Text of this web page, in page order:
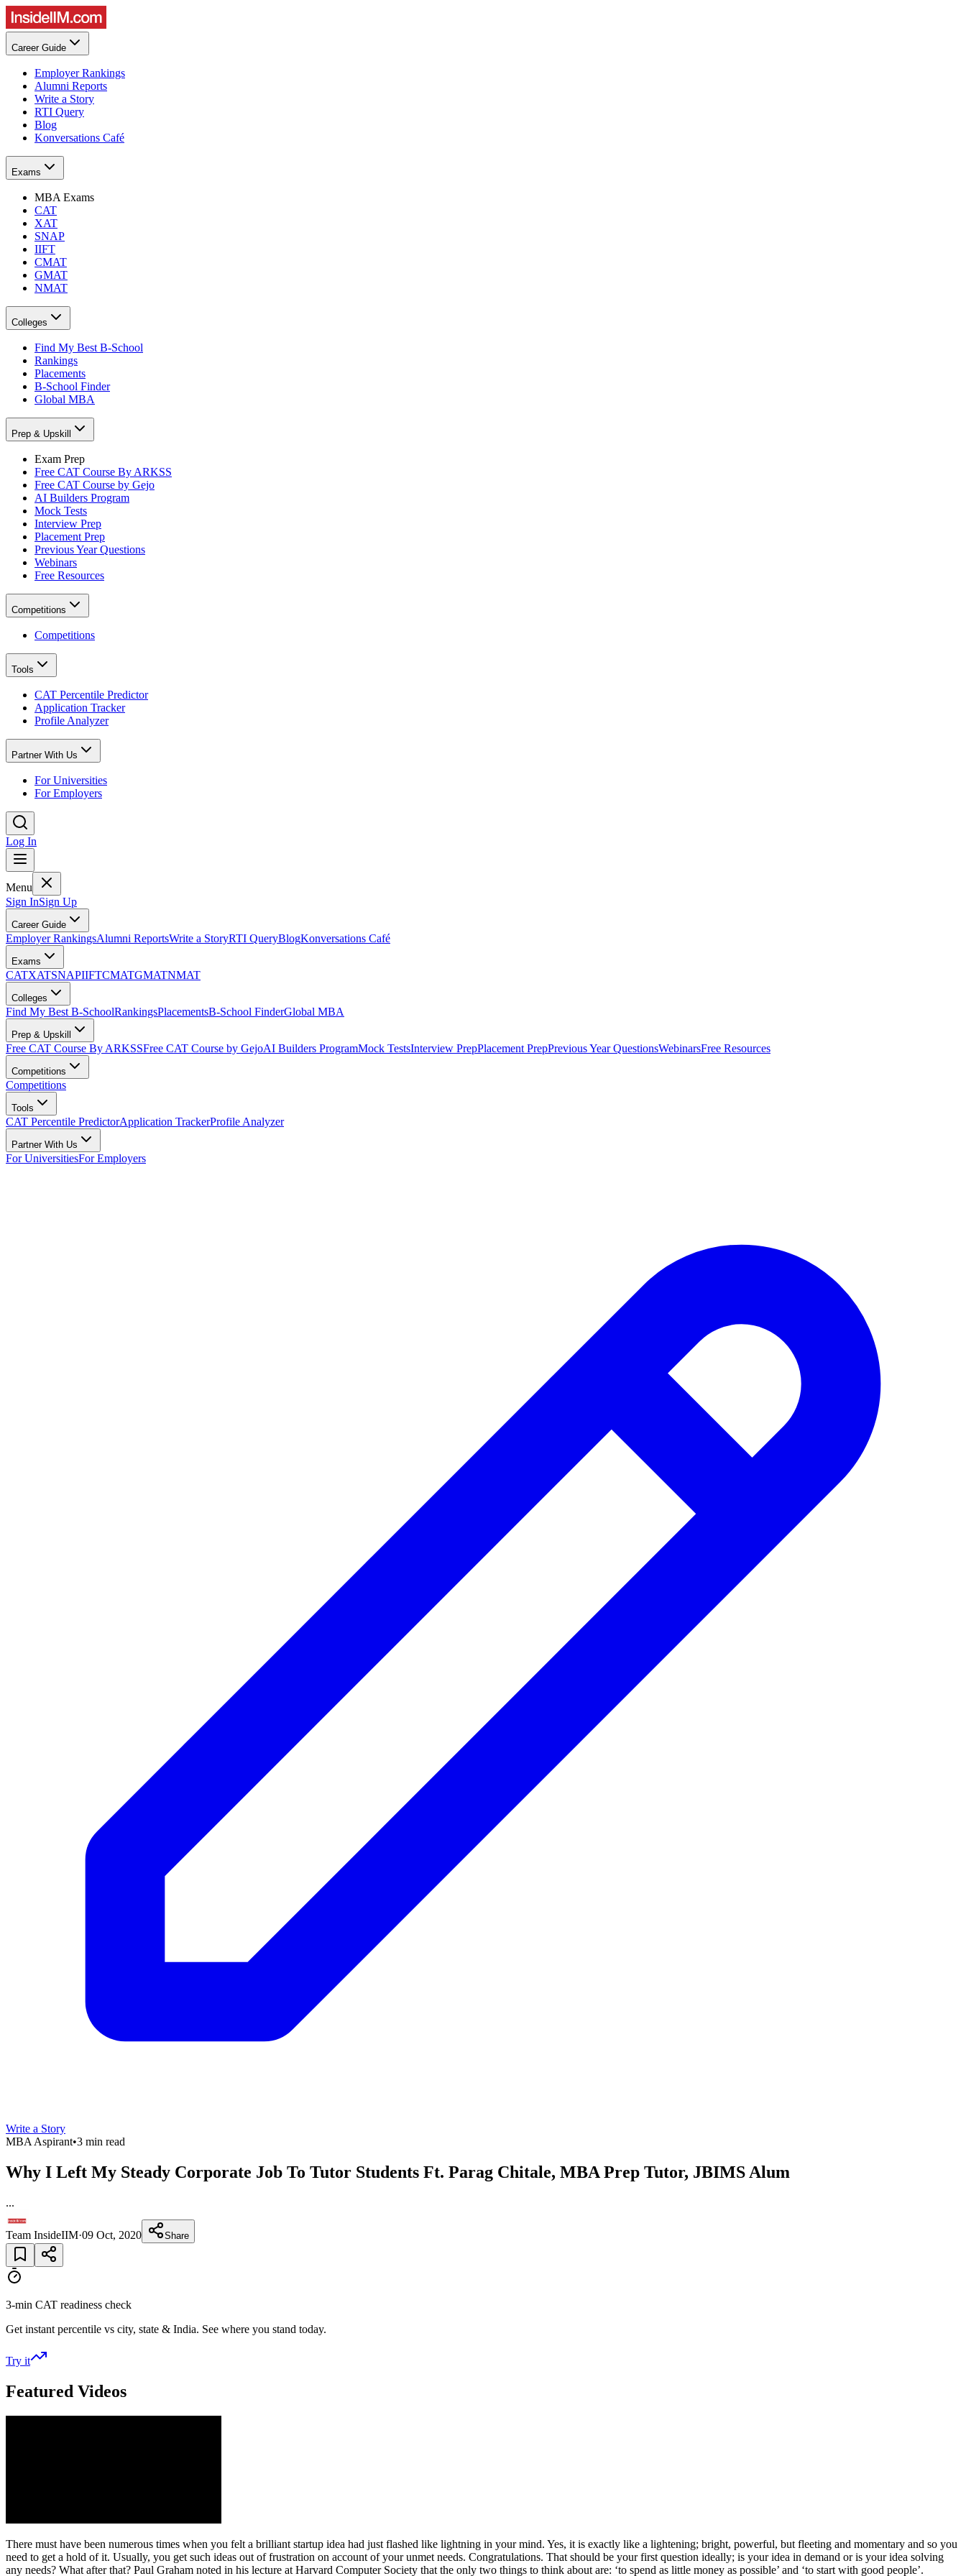
Career Guide
Employer Rankings
Alumni Reports
Write a Story
RTI Query
Blog
Konversations Café
Exams
MBA Exams
CAT
XAT
SNAP
IIFT
CMAT
GMAT
NMAT
Colleges
Find My Best B-School
Rankings
Placements
B-School Finder
Global MBA
Prep & Upskill
Exam Prep
Free CAT Course By ARKSS
Free CAT Course by Gejo
AI Builders Program
Mock Tests
Interview Prep
Placement Prep
Previous Year Questions
Webinars
Free Resources
Competitions
Competitions
Tools
CAT Percentile Predictor
Application Tracker
Profile Analyzer
Partner With Us
For Universities
For Employers
Log In
Menu
Sign InSign Up
Career Guide
Employer RankingsAlumni ReportsWrite a StoryRTI QueryBlogKonversations Café
Exams
CATXATSNAPIIFTCMATGMATNMAT
Colleges
Find My Best B-SchoolRankingsPlacementsB-School FinderGlobal MBA
Prep & Upskill
Free CAT Course By ARKSSFree CAT Course by GejoAI Builders ProgramMock TestsInterview PrepPlacement PrepPrevious Year QuestionsWebinarsFree Resources
Competitions
Competitions
Tools
CAT Percentile PredictorApplication TrackerProfile Analyzer
Partner With Us
For UniversitiesFor Employers
Write a Story
MBA Aspirant•3 min read
Why I Left My Steady Corporate Job To Tutor Students Ft. Parag Chitale, MBA Prep Tutor, JBIMS Alum
...
Team InsideIIM·09 Oct, 2020 Share
3-min CAT readiness check
Get instant percentile vs city, state & India. See where you stand today.
Try it
Featured Videos
There must have been numerous times when you felt a brilliant startup idea had just flashed like lightning in your mind. Yes, it is exactly like a lightening; bright, powerful, but fleeting and momentary and so you
need to get a hold of it. Usually, you get such ideas out of frustration on account of your unmet needs. Congratulations. That should be your first question ideally; is your idea in demand or is your idea solving
any needs? What after that? Paul Graham noted in his lecture at Harvard Computer Society that the only two things to think about are: ‘to spend as little money as possible’ and ‘to start with good people’.